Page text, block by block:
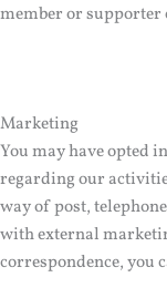
member or supporter
Marketing
You may have opted
regarding our
way of post,
with external
correspondence, you